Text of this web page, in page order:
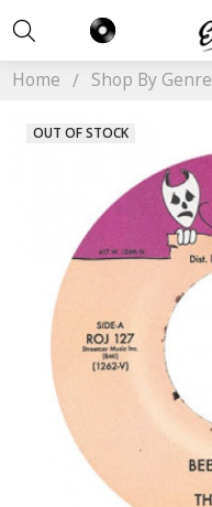
Home Shop By Genre
OUT OF STOCK